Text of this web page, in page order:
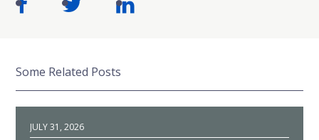
Some Related Posts
JULY 31, 2026